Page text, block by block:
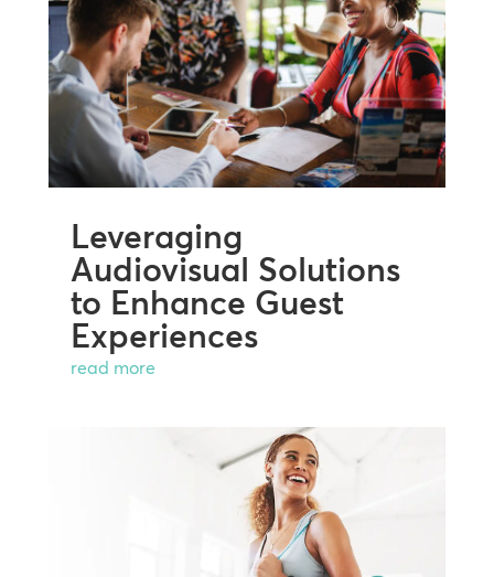
Leveraging
Audiovisual Solutions
to Enhance Guest
Experiences
read more